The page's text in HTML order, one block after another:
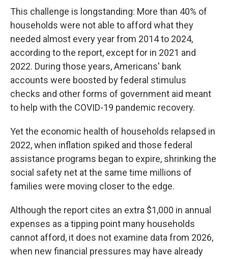
This challenge is longstanding: More than 40% of
households were not able to afford what they
needed almost every year from 2014 to 2024,
according to the report, except for in 2021 and
2022. During those years, Americans' bank
accounts were boosted by federal stimulus
checks and other forms of government aid meant
to help with the COVID-19 pandemic recovery.
Yet the economic health of households relapsed in
2022, when inflation spiked and those federal
assistance programs began to expire, shrinking the
social safety net at the same time millions of
families were moving closer to the edge.
Although the report cites an extra $1,000 in annual
expenses as a tipping point many households
cannot afford, it does not examine data from 2026,
when new financial pressures may have already